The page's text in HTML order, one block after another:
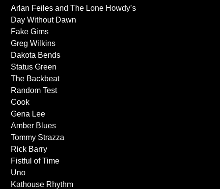
Arlan Feiles and The Lone Howdy’s
Day Without Dawn
Fake Gims
Greg Wilkins
Dakota Bends
Status Green
The Backbeat
Random Test
Cook
Gena Lee
Amber Blues
Tommy Strazza
Rick Barry
Fistful of Time
Uno
Kathouse Rhythm